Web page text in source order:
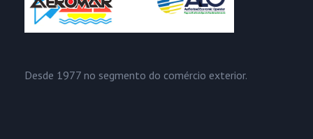
Desde 1977 no segmento do comércio exterior.